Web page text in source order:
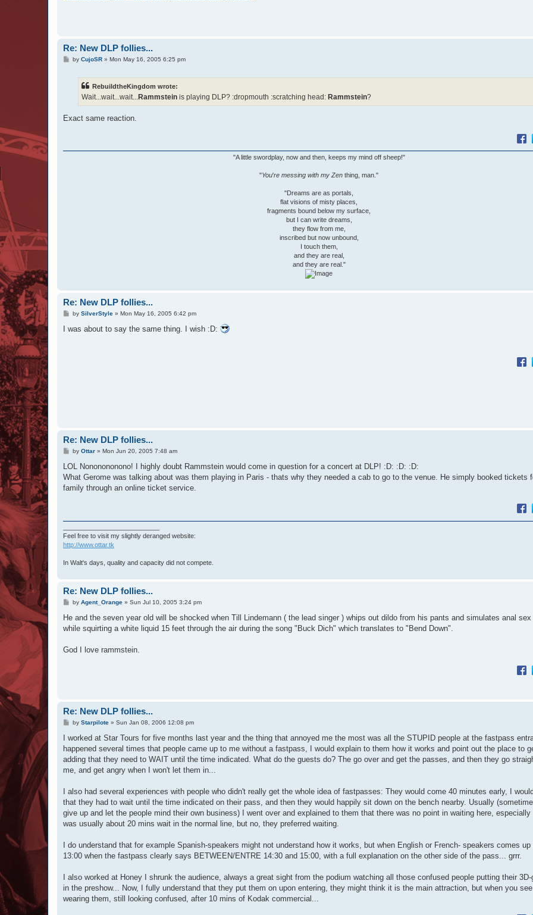
Re: New DLP follies...
Pby CujoSR» Mon May 16, 2005 6:25 pm
RebuildtheKingdom wrote:
Wait...wait...wait... Rammstein is playing DLP? :dropmouth :scratching head: Rammstein?
Exact same reaction.
"A little swordplay, now and then, keeps my mind off sheep!"
"You're messing with my Zen thing, man."
"Dreams are as portals,
flat visions of misty places,
fragments bound below my surface,
but I can write dreams,
they flow from me,
inscribed but now unbound,
I touch them,
and they are real,
and they are real."
Re: New DLP follies...
P
s
by SilverStyle» Mon May 16, 2005 6:42 pm
I was about to say the same thing. I wish :D:
Re: New DLP follies...
P
s
by Ottar» Mon Jun 20, 2005 7:48 am
LOL Nononononono! I highly doubt Rammstein would come in question for a concert at DLP! :D: :D: :D:
What Gerome was talking about was them playing in Paris - thats why they needed a cab to go to the venue. He simply booked tickets
family through an online ticket service.
Feel free to visit my slightly deranged website:
http://www.ottar.tk
In Walt's days, quality and capacity did not compete.
Re: New DLP follies...
P
s
by Agent_Orange» Sun Jul 10, 2005 3:24 pm
He and the seven year old will be shocked when Till Lindemann ( the lead singer ) whips out dildo from his pants and simulates anal
while squirting a white liquid 15 feet through the air during the song "Buck Dich" which translates to "Bend Down".
God I love rammstein.
Re: New DLP follies...
P
s
by Starpilote» Sun Jan 08, 2006 12:08 pm
I worked at Star Tours for five months last year and the thing that annoyed me the most was all the STUPID people at the fastpass
happened several times that people came up to me without a fastpass, I would explain to them how it works and point out the place to
adding that they need to WAIT until the time indicated. What do the guests do? The go over and get the passes, and then they go
me, and get angry when I won't let them in...
I also had several experiences with people who didn't really get the whole idea of fastpasses: They would come 40 minutes early, I
that they had to wait until the time indicated on their pass, and then they would happily sit down on the bench nearby. Usually
give up and let the people mind their own business) I went over and explained to them that there was no point in waiting here,
was usually about 20 mins wait in the normal line, but no, they preferred waiting.
I do understand that for example Spanish-speakers might not understand how it works, but when English or French- speakers comes
13:00 when the fastpass clearly says BETWEEN/ENTRE 14:30 and 15:00, with a full explanation on the other side of the pass... grrr.
I also worked at Honey I shrunk the audience, always a great sight from the podium watching all those confused people putting their
in the preshow... Now, I fully understand that they put them on upon entering, they might think it is the main attraction, but when you see
wearing them, still looking confused, after 10 mins of Kodak commercial...